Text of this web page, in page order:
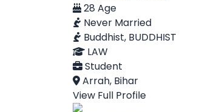
28 Age
Never Married
Buddhist, BUDDHIST
LAW
Student
Arrah, Bihar
View Full Profile